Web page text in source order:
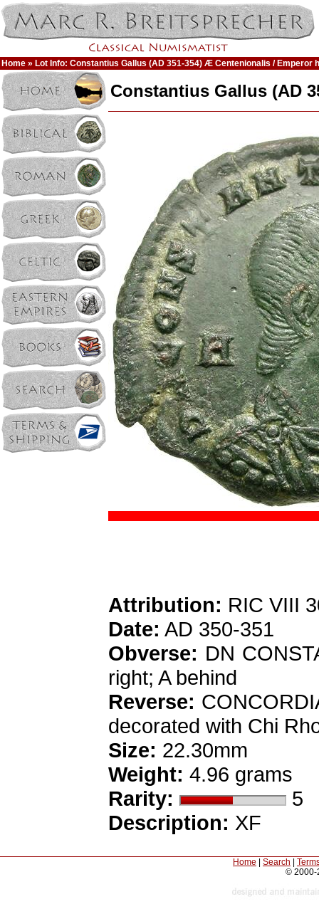
Home » Lot Info: Constantius Gallus (AD 351-354) Æ Centenionalis / Emperor
Constantius Gallus (AD
Attribution: RIC VIII
Date: AD 350-351
Obverse: DN
right; A behind
Reverse:
decorated with Chi
Size: 22.30mm
Weight: 4.96 grams
Rarity:
5
Description: XF
Home Search
© 2000-